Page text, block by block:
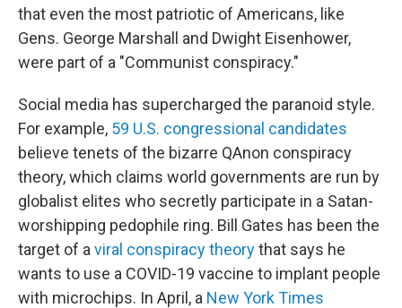
that even the most patriotic of Americans, like
Gens. George Marshall and Dwight Eisenhower,
were part of a "Communist conspiracy."
Social media has supercharged the paranoid style.
For example, 59 U.S. congressional candidates
believe tenets of the bizarre QAnon conspiracy
theory, which claims world governments are run by
globalist elites who secretly participate in a Satan-
worshipping pedophile ring. Bill Gates has been the
target of a viral conspiracy theorythat says he
wants to use a COVID-19 vaccine to implant people
with microchips. In April, a New York Times